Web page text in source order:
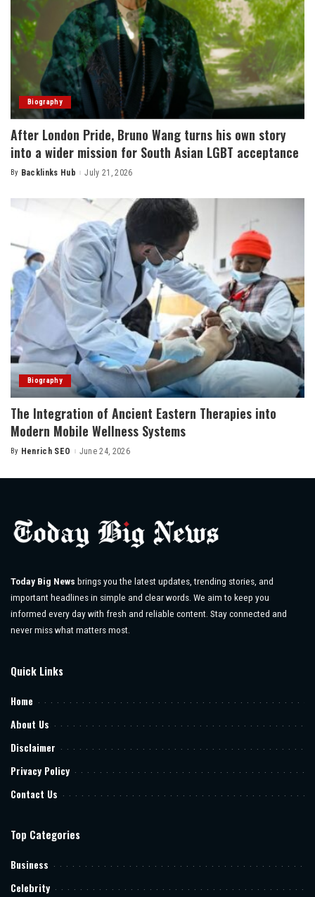
Biography
After London Pride, Bruno Wang turns his own story
into a wider mission for South Asian LGBT acceptance
Posted
By Backlinks Hub July 21, 2026
Biography
The Integration of Ancient Eastern Therapies into
Modern Mobile Wellness Systems
Posted
By Henrich SEO June 24, 2026
Today Big News brings you the latest updates, trending stories, and
important headlines in simple and clear words. We aim to keep you
informed every day with fresh and reliable content. Stay connected and
never miss what matters most.
Quick Links
Home
About Us
Disclaimer
Privacy Policy
Contact Us
Top Categories
Business
Celebrity